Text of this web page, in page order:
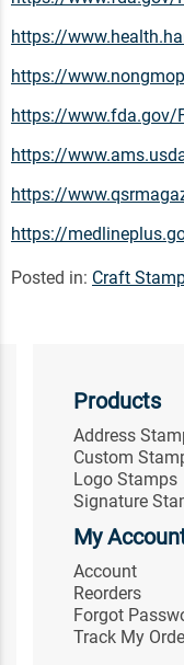
https://
https://
https://www.fda.gov/
https://
https://
https://
Posted in: Craft
Products
Address
Custom
Logo Stamps
Signature
My
Account
Reorders
Forgot
Track My